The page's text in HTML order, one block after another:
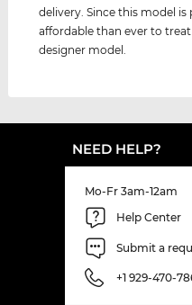
delivery. Since this model
affordable than ever to
designer model.
NEED HELP?
Mo-Fr 3am-12am
Help Center
Submit a
+1 929-470-